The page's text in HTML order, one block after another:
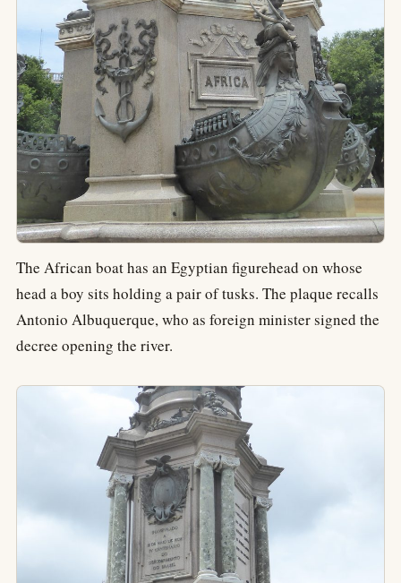
The African boat has an Egyptian figurehead on whose
head a boy sits holding a pair of tusks. The plaque recalls
Antonio Albuquerque, who as foreign minister signed the
decree opening the river.